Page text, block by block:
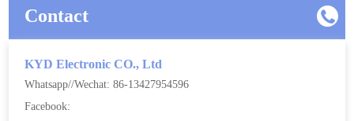
Contact
KYD Electronic CO., Ltd
Whatsapp//Wechat: 86-13427954596
Facebook: